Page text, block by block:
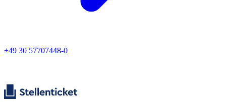
+49 30 57707448-0